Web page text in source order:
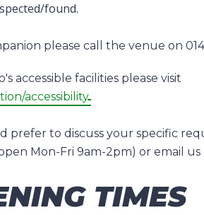
found.
please call the venue on
accessible facilities please visit
accessibility
prefer to discuss your specific
Mon-Fri 9am-2pm) or email us
TIMES